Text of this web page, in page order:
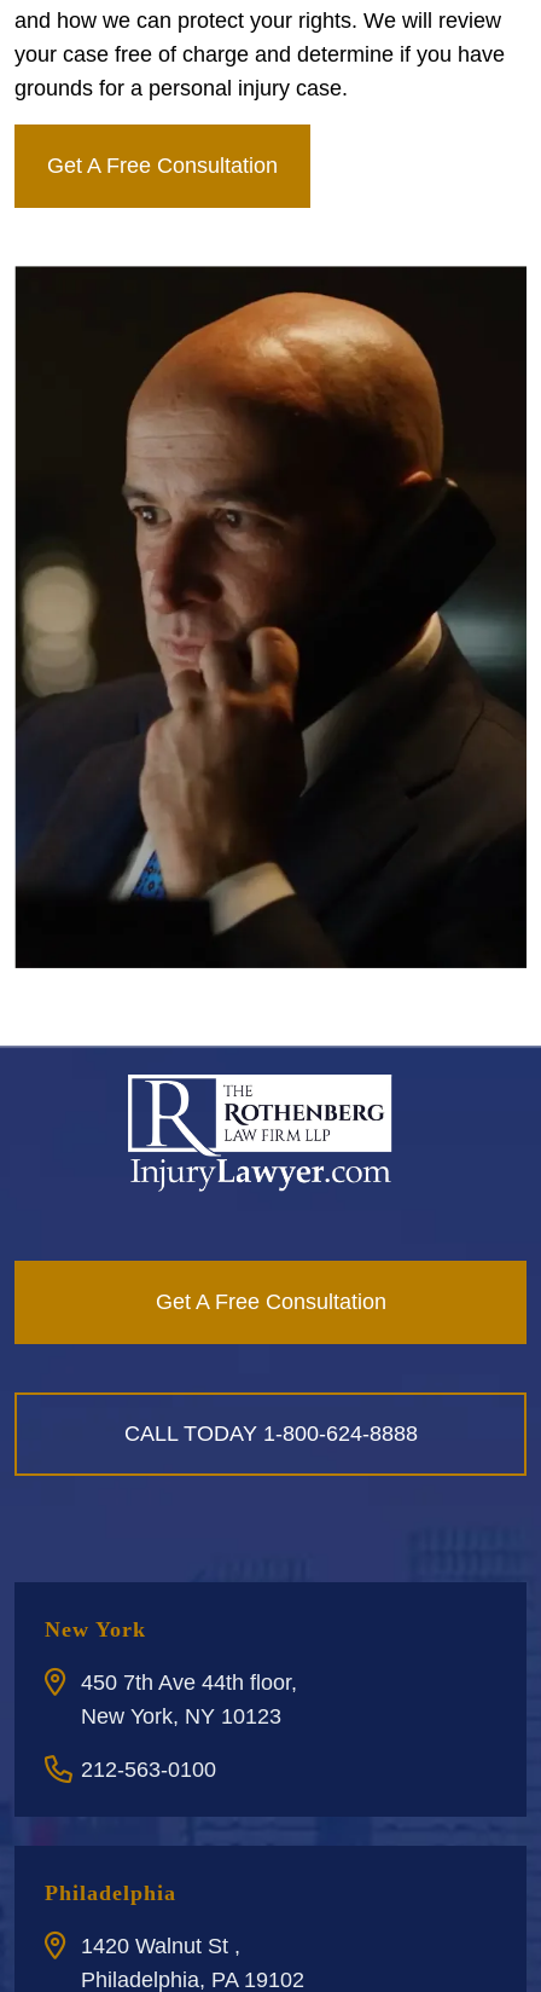
and how we can protect your rights. We will review
your case free of charge and determine if you have
grounds for a personal injury case.
Get A Free Consultation
Get A Free Consultation
CALL TODAY 1-800-624-8888
New York
450 7th Ave 44th floor,
New York, NY 10123
212-563-0100
Philadelphia
1420 Walnut St ,
Philadelphia, PA 19102